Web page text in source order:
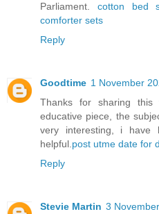
Parliament. cotton bed
comforter sets
Reply
Goodtime 1 November
Thanks for sharing this
educative piece, the
very interesting, i
helpful. post utme date for
Reply
Stevie Martin 3